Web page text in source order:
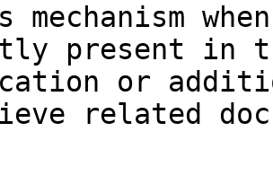
mechanism
present in
or